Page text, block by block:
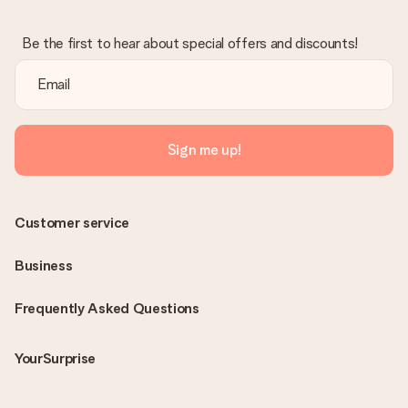
Be the first to hear about special offers and discounts!
Sign me up!
Frequently Asked Questions
YourSurprise
Customer service
Business